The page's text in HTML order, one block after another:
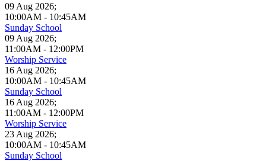
09 Aug 2026;
10:00AM - 10:45AM
Sunday School
09 Aug 2026;
11:00AM - 12:00PM
Worship Service
16 Aug 2026;
10:00AM - 10:45AM
Sunday School
16 Aug 2026;
11:00AM - 12:00PM
Worship Service
23 Aug 2026;
10:00AM - 10:45AM
Sunday School